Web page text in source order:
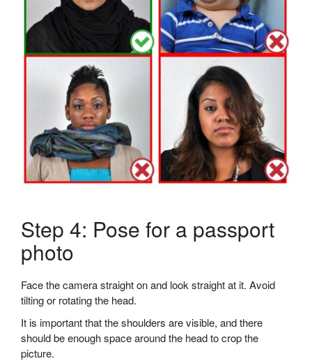
Step 4: Pose for a passport
photo
Face the camera straight on and look straight at it. Avoid
tilting or rotating the head.
It is important that the shoulders are visible, and there
should be enough space around the head to crop the
picture.